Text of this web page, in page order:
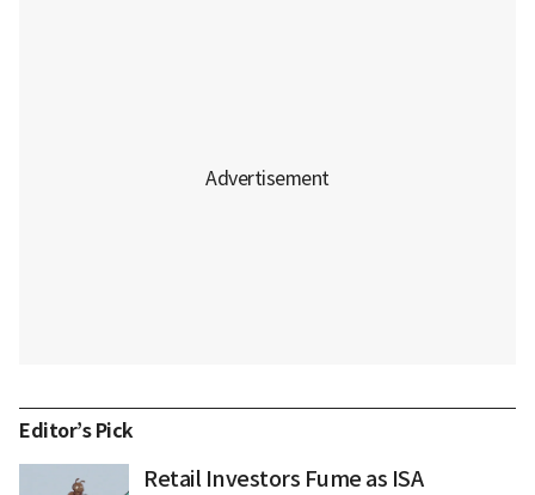
Editor’s Pick
Retail Investors Fume as ISA